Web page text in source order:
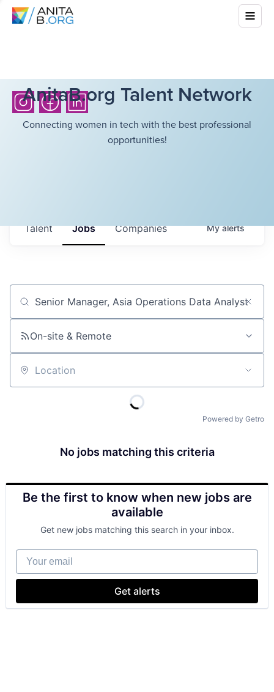
AnitaB.org Talent Network
Connecting women in tech with the best professional
opportunities!
Jobs Companies
Talent Myalerts
Job title, company or keyword
On-site & Remote
Location
Powered by Getro
No jobs matching this criteria
Be the first to know when new jobs are
available
Get new jobs matching this search in your inbox.
Your email
Get alerts